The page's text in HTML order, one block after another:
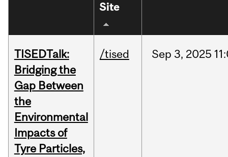
Site
TISEDTalk:
Bridging the
Gap Between
the
Environmental
Impacts of
Tyre Particles,
/tised Sep 3, 2025